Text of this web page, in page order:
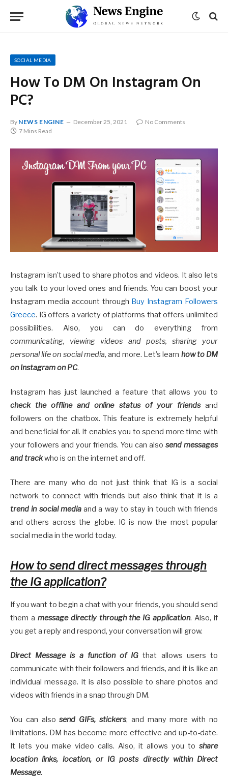
SOCIAL MEDIA
How To DM On Instagram On
PC?
By NEWS ENGINE December 25, 2021
No Comments
7 Mins Read
Instagram isn’t used to share photos and videos. It also lets
you talk to your loved ones and friends. You can boost your
Instagram media account through Buy Instagram Followers
Greece. IG offers a variety of platforms that offers unlimited
possibilities. Also, you can do everything from
communicating, viewing videos and posts, sharing your
personal life on social media, and more. Let’s learn how to DM
on Instagram on PC.
Instagram has just launched a feature that allows you to
check the offline and online status of your friendsand
followers on the chatbox. This feature is extremely helpful
and beneficial for all. It enables you to spend more time with
your followers and your friends. You can also send messages
and trackwho is on the internet and off.
There are many who do not just think that IG is a social
network to connect with friends but also think that it is a
trend in social mediaand a way to stay in touch with friends
and others across the globe. IG is now the most popular
social media in the world today.
How to send direct messages through
the IG application?
If you want to begin a chat with your friends, you should send
them a message directly through the IG application. Also, if
you get a reply and respond, your conversation will grow.
Direct Message is a function of IG that allows users to
communicate with their followers and friends, and it is like an
individual message. It is also possible to share photos and
videos with friends in a snap through DM.
You can alsosend GIFs, stickers, and many more with no
limitations. DM has become more effective and up-to-date.
It lets you make video calls. Also, it allows you to share
location links, location, or IG posts directly within Direct
Message.